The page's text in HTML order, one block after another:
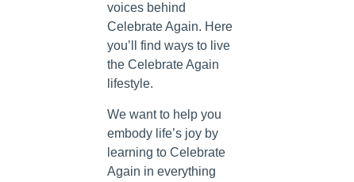
voices behind
Celebrate Again. Here
you’ll find ways to live
the Celebrate Again
lifestyle.
We want to help you
embody life’s joy by
learning to Celebrate
Again in everything